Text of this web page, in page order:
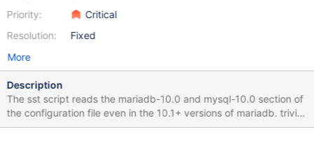
Priority:
Resolution:
Critical
Fixed
More
Description
The sst script reads the mariadb-10.0 and mysql-10.0 section of
the configuration file even in the 10.1+ versions of mariadb. trivial
and lazy patch: